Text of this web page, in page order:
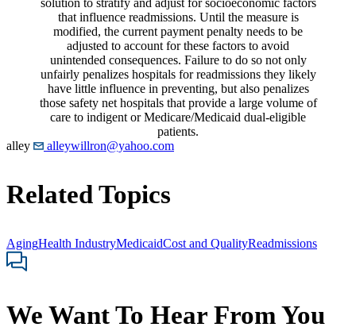
that influence readmissions. Until the measure is
modified, the current payment penalty needs to be
adjusted to account for these factors to avoid
unintended consequences. Failure to do so not only
unfairly penalizes hospitals for readmissions they likely
have little influence in preventing, but also penalizes
those safety net hospitals that provide a large volume of
care to indigent or Medicare/Medicaid dual-eligible
patients.
alley
alleywillron@yahoo.com
Related Topics
AgingHealth IndustryMedicaidCost and QualityReadmissions
We Want To Hear From You